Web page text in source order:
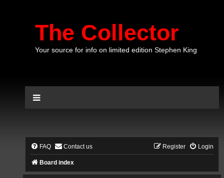
The Collector
Your source for info on limited edition Stephen King
FAQ Contact us Login
Register
Board index